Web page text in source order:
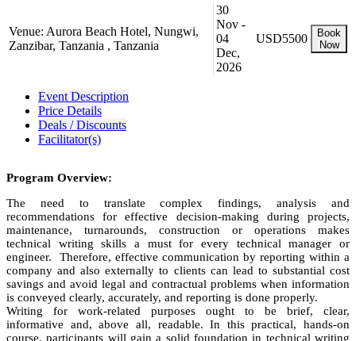
Venue: Aurora Beach Hotel, Nungwi,
Zanzibar, Tanzania , Tanzania
30
Nov -
04
Dec,
2026
USD5500
Book
Now
Event Description
Price Details
Deals / Discounts
Facilitator(s)
Program Overview:
The need to translate complex findings, analysis and
recommendations for effective decision-making during projects,
maintenance, turnarounds, construction or operations makes
technical writing skills a must for every technical manager or
engineer. Therefore, effective communication by reporting within a
company and also externally to clients can lead to substantial cost
savings and avoid legal and contractual problems when information
is conveyed clearly, accurately, and reporting is done properly.
Writing for work-related purposes ought to be brief, clear,
informative and, above all, readable. In this practical, hands-on
course, participants will gain a solid foundation in technical writing